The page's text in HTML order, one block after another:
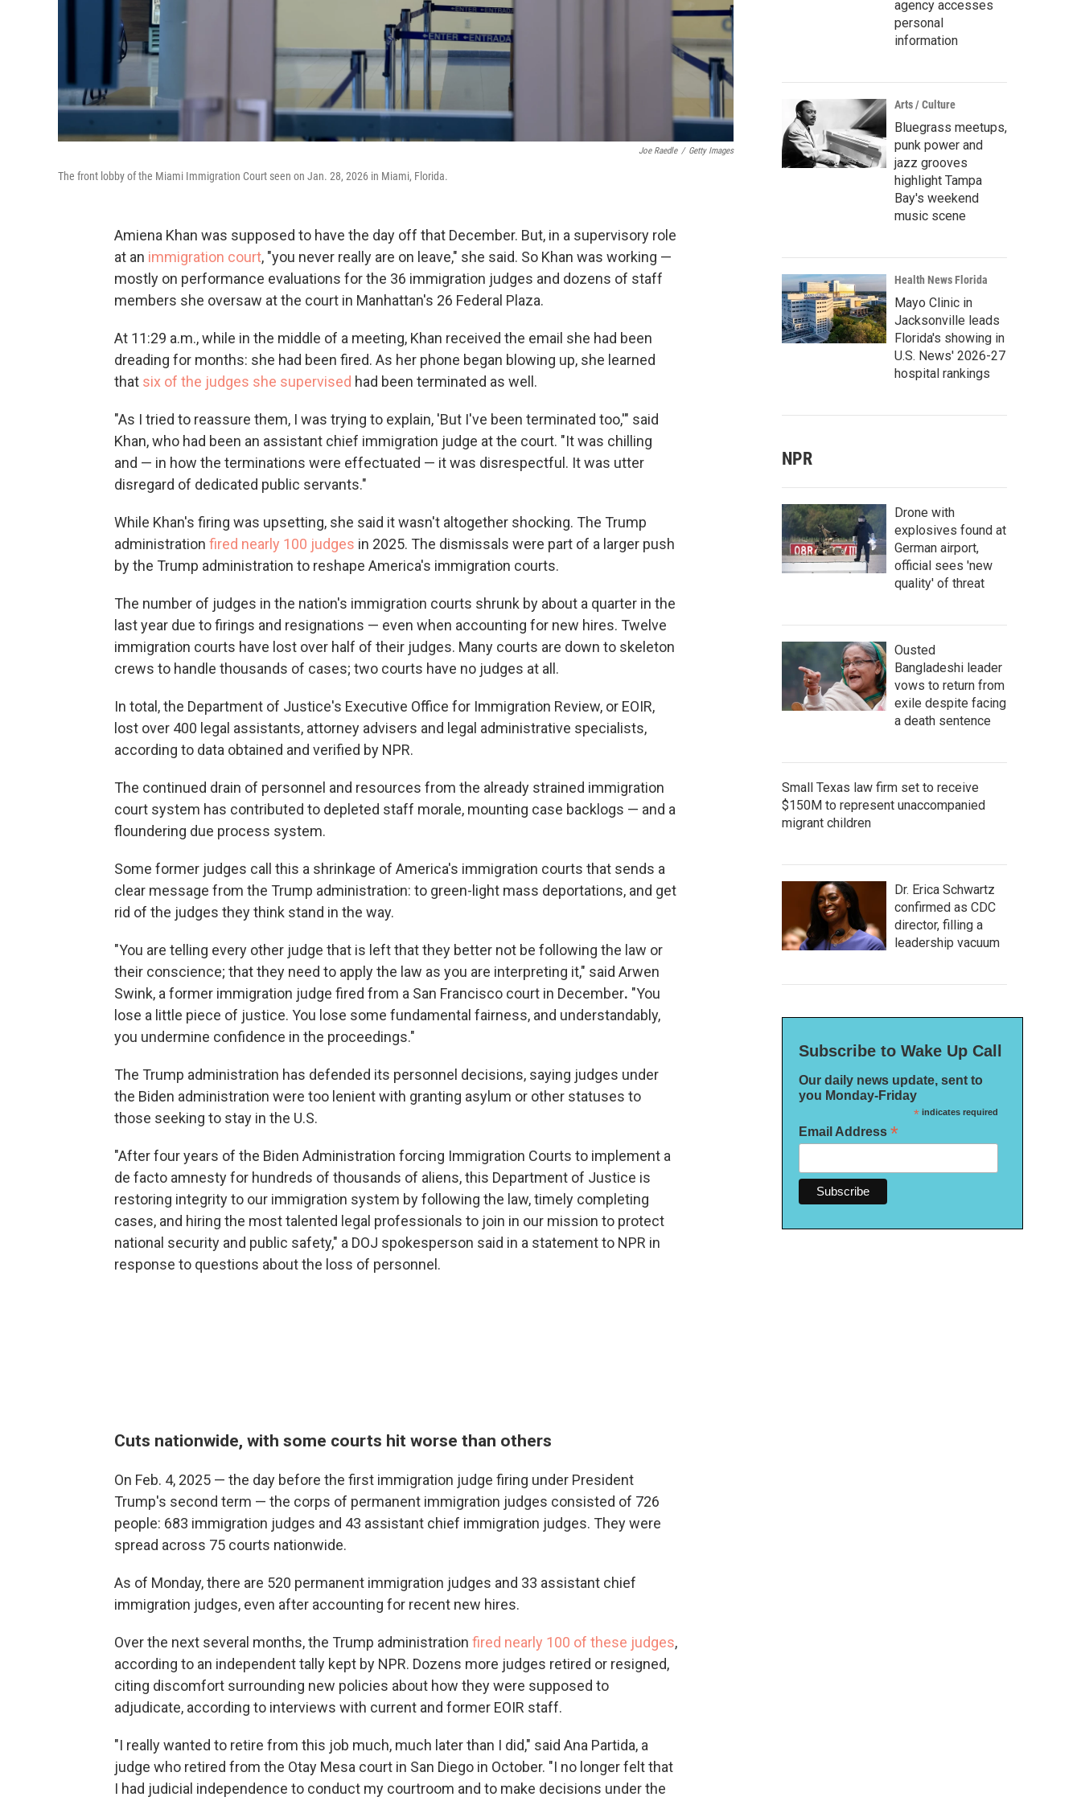
Joe Raedle / Getty Images
The front lobby of the Miami Immigration Court seen on Jan. 28, 2026 in Miami, Florida.
Amiena Khan was supposed to have the day off that December. But, in a supervisory role
at an immigration court, "you never really are on leave," she said. So Khan was working —
mostly on performance evaluations for the 36 immigration judges and dozens of staff
members she oversaw at the court in Manhattan's 26 Federal Plaza.
At 11:29 a.m., while in the middle of a meeting, Khan received the email she had been
dreading for months: she had been fired. As her phone began blowing up, she learned
that six of the judges she supervised had been terminated as well.
"As I tried to reassure them, I was trying to explain, 'But I've been terminated too,'" said
Khan, who had been an assistant chief immigration judge at the court. "It was chilling
and — in how the terminations were effectuated — it was disrespectful. It was utter
disregard of dedicated public servants."
While Khan's firing was upsetting, she said it wasn't altogether shocking. The Trump
administration fired nearly 100 judges in 2025. The dismissals were part of a larger push
by the Trump administration to reshape America's immigration courts.
The number of judges in the nation's immigration courts shrunk by about a quarter in the
last year due to firings and resignations — even when accounting for new hires. Twelve
immigration courts have lost over half of their judges. Many courts are down to skeleton
crews to handle thousands of cases; two courts have no judges at all.
In total, the Department of Justice's Executive Office for Immigration Review, or EOIR,
lost over 400 legal assistants, attorney advisers and legal administrative specialists,
according to data obtained and verified by NPR.
The continued drain of personnel and resources from the already strained immigration
court system has contributed to depleted staff morale, mounting case backlogs — and a
floundering due process system.
Some former judges call this a shrinkage of America's immigration courts that sends a
clear message from the Trump administration: to green-light mass deportations, and get
rid of the judges they think stand in the way.
"You are telling every other judge that is left that they better not be following the law or
their conscience; that they need to apply the law as you are interpreting it," said Arwen
Swink, a former immigration judge fired from a San Francisco court in December. "You
lose a little piece of justice. You lose some fundamental fairness, and understandably,
you undermine confidence in the proceedings."
The Trump administration has defended its personnel decisions, saying judges under
the Biden administration were too lenient with granting asylum or other statuses to
those seeking to stay in the U.S.
"After four years of the Biden Administration forcing Immigration Courts to implement a
de facto amnesty for hundreds of thousands of aliens, this Department of Justice is
restoring integrity to our immigration system by following the law, timely completing
cases, and hiring the most talented legal professionals to join in our mission to protect
national security and public safety," a DOJ spokesperson said in a statement to NPR in
response to questions about the loss of personnel.
Cuts nationwide, with some courts hit worse than others
On Feb. 4, 2025 — the day before the first immigration judge firing under President
Trump's second term — the corps of permanent immigration judges consisted of 726
people: 683 immigration judges and 43 assistant chief immigration judges. They were
spread across 75 courts nationwide.
As of Monday, there are 520 permanent immigration judges and 33 assistant chief
immigration judges, even after accounting for recent new hires.
Over the next several months, the Trump administration fired nearly 100 of these judges,
according to an independent tally kept by NPR. Dozens more judges retired or resigned,
citing discomfort surrounding new policies about how they were supposed to
adjudicate, according to interviews with current and former EOIR staff.
"I really wanted to retire from this job much, much later than I did," said Ana Partida, a
judge who retired from the Otay Mesa court in San Diego in October. "I no longer felt that
I had judicial independence to conduct my courtroom and to make decisions under the
agency accesses
personal
information
Arts / Culture
Bluegrass meetups,
punk power and
jazz grooves
highlight Tampa
Bay's weekend
music scene
Health News Florida
Mayo Clinic in
Jacksonville leads
Florida's showing in
U.S. News' 2026-27
hospital rankings
NPR
Drone with
explosives found at
German airport,
official sees 'new
quality' of threat
Ousted
Bangladeshi leader
vows to return from
exile despite facing
a death sentence
Small Texas law firm set to receive
$150M to represent unaccompanied
migrant children
Dr. Erica Schwartz
confirmed as CDC
director, filling a
leadership vacuum
Subscribe to Wake Up Call
Our daily news update, sent to
you Monday-Friday
*indicates required
Email Address *